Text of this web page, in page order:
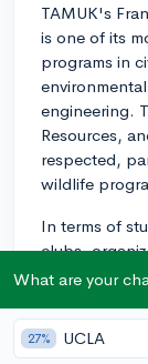
TAMUK's
is one of its
programs in
engineering.
Resources,
respected,
wildlife
In terms of
clubs,
provide
present on
sororities.
What are your
27% UCLA